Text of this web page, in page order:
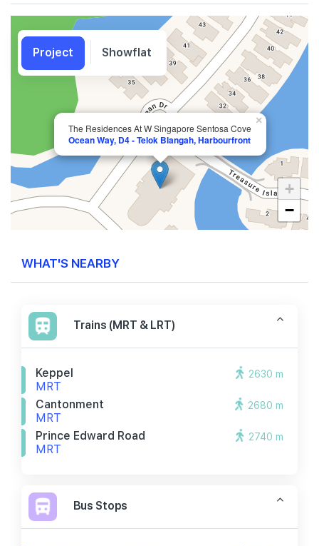
The Residences At W Singapore Sentosa Cove
Ocean Way, D4 - Telok Blangah, Harbourfront
×
+
−
WHAT'S NEARBY
Trains (MRT & LRT)
Keppel
MRT
2630 m
Cantonment
MRT
2680 m
Prince Edward Road
MRT
2740 m
Bus Stops
Project Showflat